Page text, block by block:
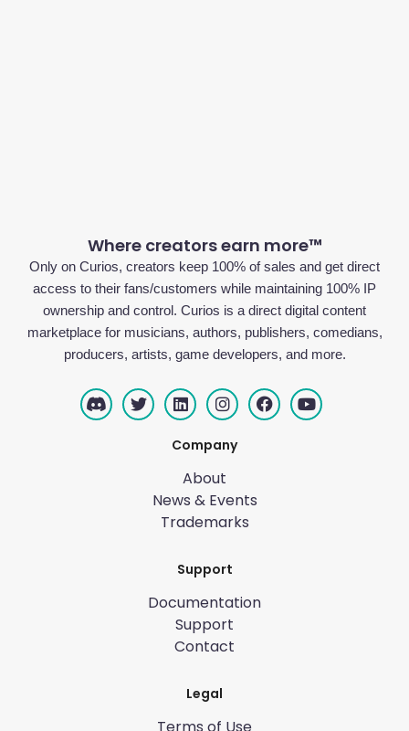
Where creators earn more™
Only on Curios, creators keep 100% of sales and get direct
access to their fans/customers while maintaining 100% IP
ownership and control. Curios is a direct digital content
marketplace for musicians, authors, publishers, comedians,
producers, artists, game developers, and more.
Company
About
News & Events
Trademarks
Support
Documentation
Support
Contact
Legal